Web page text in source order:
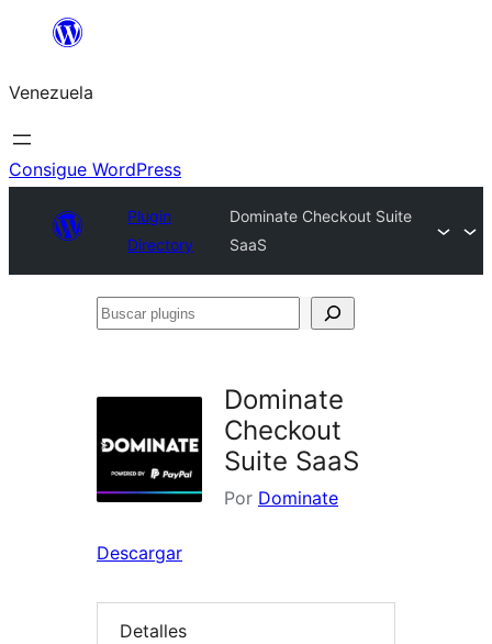
Saltar
contenido
Venezuela
Consigue WordPress
Plugin
Directory
Dominate Checkout Suite
SaaS
Buscar
Dominate
Checkout
Suite SaaS
Por Dominate
Descargar
Detalles